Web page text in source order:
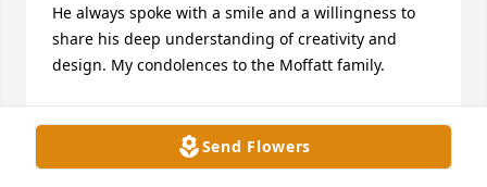
Send Flowers
He always spoke with a smile and a willingness to
share his deep understanding of creativity and
design. My condolences to the Moffatt family.